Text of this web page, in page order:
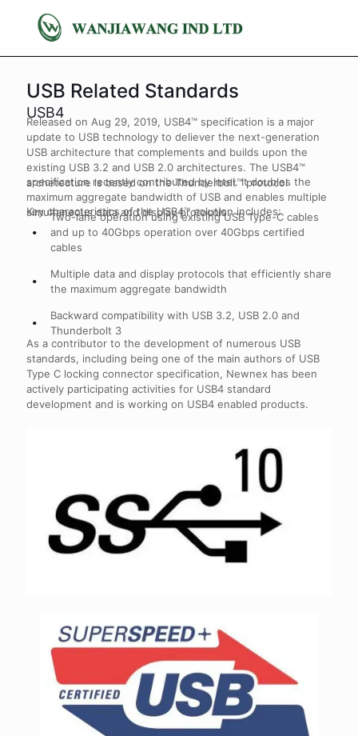
USB Related Standards
USB4
Released on Aug 29, 2019, USB4™ specification is a major
update to USB technology to deliever the next-generation
USB architecture that complements and builds upon the
existing USB 3.2 and USB 2.0 architectures. The USB4™
archetecture is based on the Thunderbolt™ protocol
specification recently contributed by Intel. It doubles the
maximum aggregate bandwidth of USB and enables multiple
simultaneous data and display protocols.
Key characteristics of the USB4™ solution includes:
Two-lane operation using existing USB Type-C cables
and up to 40Gbps operation over 40Gbps certified
cables
Multiple data and display protocols that efficiently share
the maximum aggregate bandwidth
Backward compatibility with USB 3.2, USB 2.0 and
Thunderbolt 3
As a contributor to the development of numerous USB
standards, including being one of the main authors of USB
Type C locking connector specification, Newnex has been
actively participating activities for USB4 standard
development and is working on USB4 enabled products.